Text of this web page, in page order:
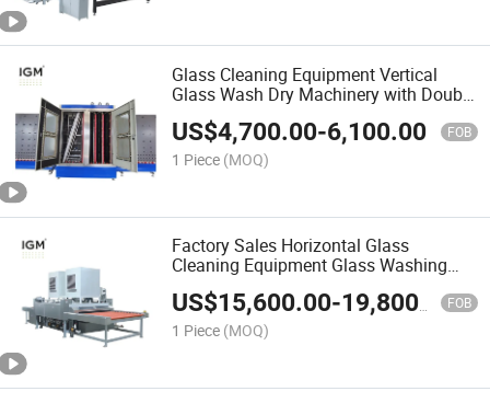
Glass Cleaning Equipment Vertical
Glass Wash Dry Machinery with Double
Glass Production Line
US$4,700.00-6,100.00 FOB
1 Piece (MOQ)
Factory Sales Horizontal Glass
Cleaning Equipment Glass Washing
Drying Machine
US$15,600.00-19,800.00 FOB
1 Piece (MOQ)